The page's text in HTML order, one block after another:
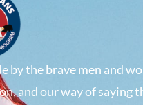
by the brave men and
and our way of